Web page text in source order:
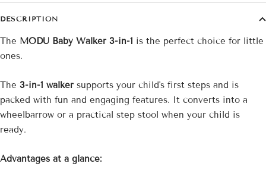
DESCRIPTION
The MODU Baby Walker 3-in-1 is the perfect choice for little
ones.
The 3-in-1 walker supports your child's first steps and is
packed with fun and engaging features. It converts into a
wheelbarrow or a practical step stool when your child is
ready.
Advantages at a glance: